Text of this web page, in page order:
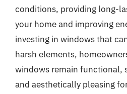
conditions, providing long-
your home and improving
investing in windows that
harsh elements,
windows remain functional,
and aesthetically pleasing